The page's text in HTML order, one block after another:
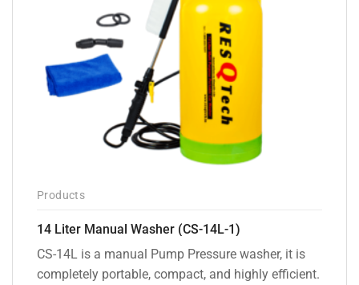
Products
14 Liter Manual Washer (CS-14L-1)
CS-14L is a manual Pump Pressure washer, it is
completely portable, compact, and highly efficient.